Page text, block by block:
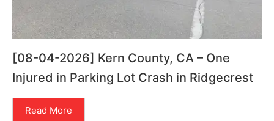
[08-04-2026] Kern County, CA – One
Injured in Parking Lot Crash in Ridgecrest
Read More